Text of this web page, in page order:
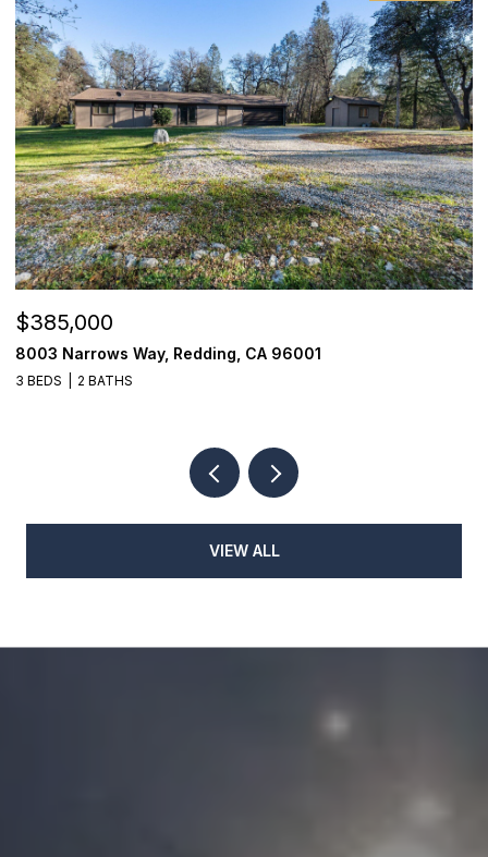
$385,000
8003 Narrows Way, Redding, CA 96001
3 BEDS 2 BATHS
VIEW ALL